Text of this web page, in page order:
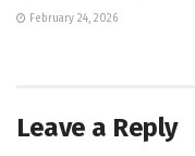
February 24, 2026
Leave a Reply